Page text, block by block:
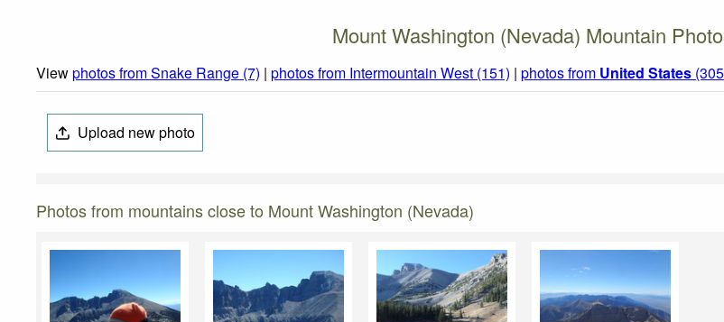
Mount Washington (Nevada) Mountain
Viewphotos from Snake Range (7) | photos from Intermountain West (151) | photos from United States
Upload new photo
Photos from mountains close to Mount Washington (Nevada)